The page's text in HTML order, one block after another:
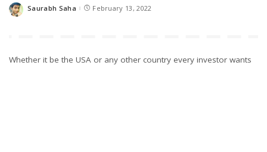
Posted
Saurabh Saha February 13, 2022
Whether it be the USA or any other country every investor wants